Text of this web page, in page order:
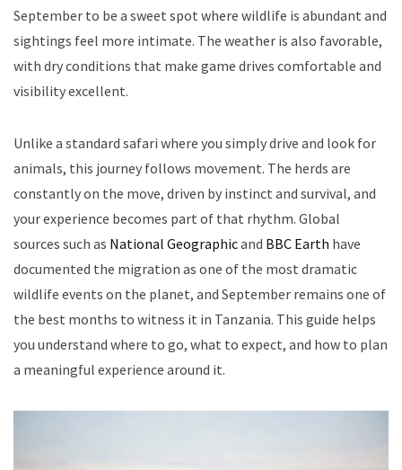
September to be a sweet spot where wildlife is abundant and
sightings feel more intimate. The weather is also favorable,
with dry conditions that make game drives comfortable and
visibility excellent.
Unlike a standard safari where you simply drive and look for
animals, this journey follows movement. The herds are
constantly on the move, driven by instinct and survival, and
your experience becomes part of that rhythm. Global
sources such as National Geographicand BBC Earth have
documented the migration as one of the most dramatic
wildlife events on the planet, and September remains one of
the best months to witness it in Tanzania. This guide helps
you understand where to go, what to expect, and how to plan
a meaningful experience around it.